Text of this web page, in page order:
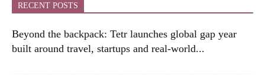
RECENT POSTS
Beyond the backpack: Tetr launches global gap year
built around travel, startups and real-world...